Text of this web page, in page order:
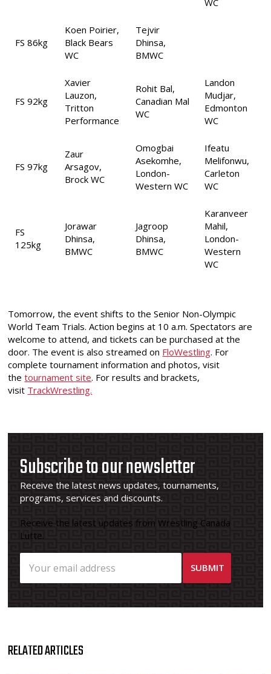
FS 86kg
Koen Poirier,
Black Bears
WC
Tejvir
Dhinsa,
BMWC
FS 92kg
Xavier
Lauzon,
Tritton
Performance
Rohit Bal,
Canadian Mal
WC
Landon
Mudjar,
Edmonton
WC
FS 97kg
Zaur
Arsagov,
Brock WC
Omogbai
Asekomhe,
London-
Western WC
Ifeatu
Melifonwu,
Carleton
WC
FS
125kg
Jorawar
Dhinsa,
BMWC
Jagroop
Dhinsa,
BMWC
Karanveer
Mahil,
London-
Western
WC
Tomorrow, the event shifts to the Senior Non-Olympic
World Team Trials. Action begins at 10 a.m. Spectators are
welcome to attend, and tickets can be purchased at the
door. The event is also streamed on FloWestling. For
complete tournament information and photos, visit
thetournament site. For results and brackets,
visit TrackWrestling.
Subscribe to our newsletter
Receive the latest news updates, tournaments,
programs, services and discounts.
Receive the latest updates from Wrestling Canada
Lutte.
RELATED ARTICLES